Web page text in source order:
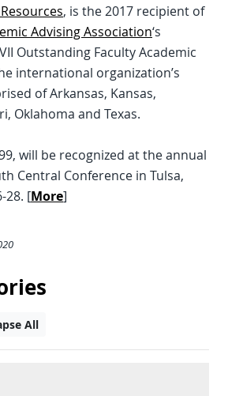
, is the 2017 recipient of
Advising Association‘s
Outstanding Faculty Academic
international organization’s
of Arkansas, Kansas,
Oklahoma and Texas.
will be recognized at the annual
Central Conference in Tulsa,
28. [More]
All